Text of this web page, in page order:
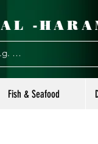
AL -
Fish & Seafood